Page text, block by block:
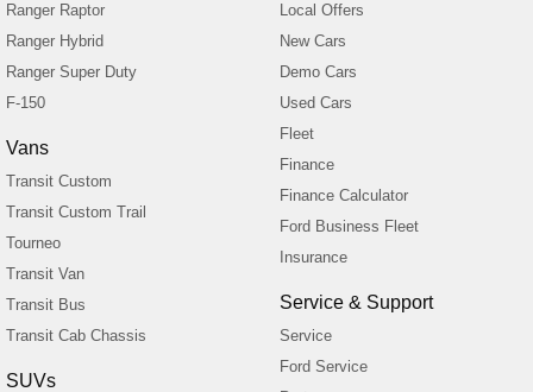
Ranger Raptor
Ranger Hybrid
Ranger Super Duty
F-150
Vans
Transit Custom
Transit Custom Trail
Tourneo
Transit Van
Transit Bus
Transit Cab Chassis
SUVs
Local Offers
New Cars
Demo Cars
Used Cars
Fleet
Finance
Finance Calculator
Ford Business Fleet
Insurance
Service & Support
Service
Ford Service